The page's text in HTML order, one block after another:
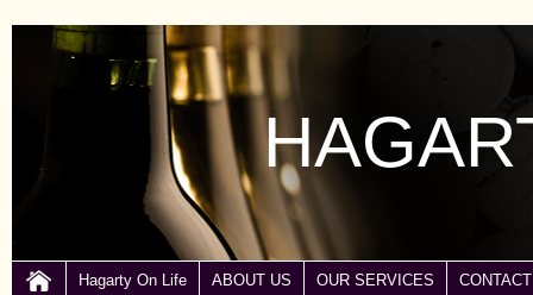
Hagarty On Life ABOUT US OUR SERVICES